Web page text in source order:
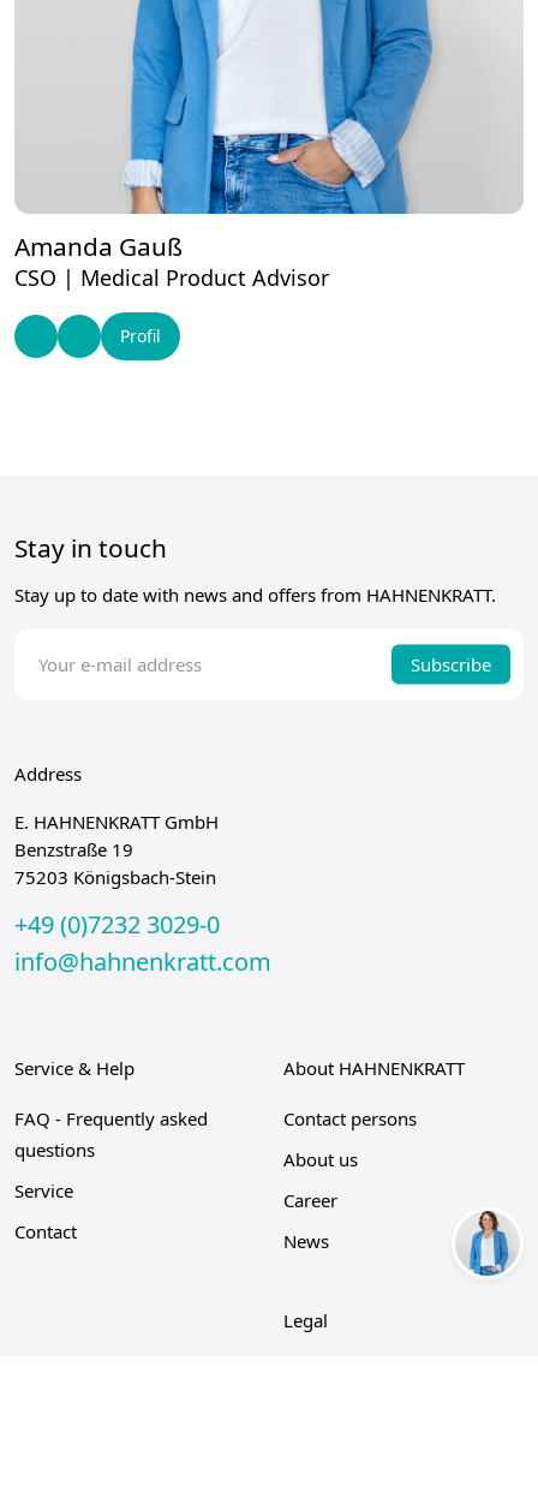
Amanda Gauß
CSO | Medical Product Advisor
Profil
Stay in touch
Stay up to date with news and offers from HAHNENKRATT.
Subscribe
Address
E. HAHNENKRATT GmbH
Benzstraße 19
75203 Königsbach-Stein
+49 (0)7232 3029-0
info@hahnenkratt.com
Service & Help
FAQ - Frequently asked
questions
Service
Contact
About HAHNENKRATT
Contact persons
About us
Career
News
Legal